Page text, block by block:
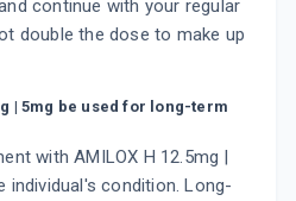
continue with your regular
double the dose to make up
| 5mg be used for long-term
with AMILOX H 12.5mg |
individual's condition. Long-